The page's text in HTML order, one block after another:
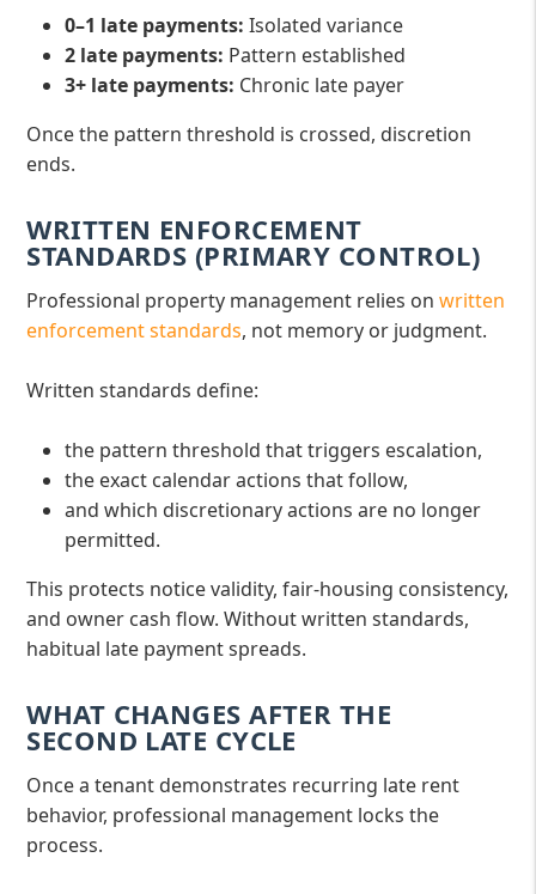
0–1 late payments: Isolated variance
2 late payments: Pattern established
3+ late payments: Chronic late payer
Once the pattern threshold is crossed, discretion
ends.
WRITTEN ENFORCEMENT
STANDARDS (PRIMARY CONTROL)
Professional property management relies onwritten
enforcement standards, not memory or judgment.
Written standards define:
the pattern threshold that triggers escalation,
the exact calendar actions that follow,
and which discretionary actions are no longer
permitted.
This protects notice validity, fair-housing consistency,
and owner cash flow. Without written standards,
habitual late payment spreads.
WHAT CHANGES AFTER THE
SECOND LATE CYCLE
Once a tenant demonstrates recurring late rent
behavior, professional management locks the
process.